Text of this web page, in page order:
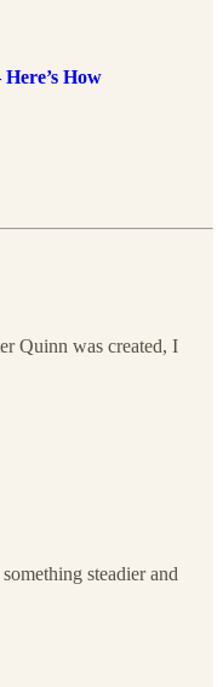
How
Quinn was created, I
steadier and